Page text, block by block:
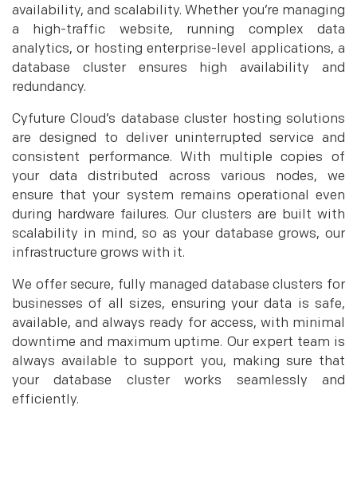
availability, and scalability. Whether you’re managing
a high-traffic website, running complex data
analytics, or hosting enterprise-level applications, a
database cluster ensures high availability and
redundancy.
Cyfuture Cloud’s database cluster hosting solutions
are designed to deliver uninterrupted service and
consistent performance. With multiple copies of
your data distributed across various nodes, we
ensure that your system remains operational even
during hardware failures. Our clusters are built with
scalability in mind, so as your database grows, our
infrastructure grows with it.
We offer secure, fully managed database clusters for
businesses of all sizes, ensuring your data is safe,
available, and always ready for access, with minimal
downtime and maximum uptime. Our expert team is
always available to support you, making sure that
your database cluster works seamlessly and
efficiently.